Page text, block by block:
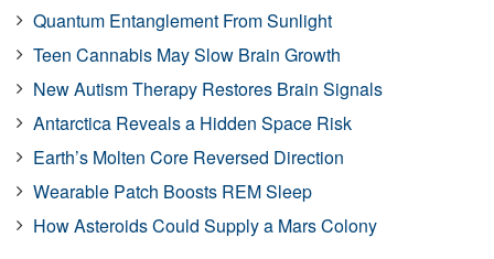
Quantum Entanglement From Sunlight
Teen Cannabis May Slow Brain Growth
New Autism Therapy Restores Brain Signals
Antarctica Reveals a Hidden Space Risk
Earth’s Molten Core Reversed Direction
Wearable Patch Boosts REM Sleep
How Asteroids Could Supply a Mars Colony